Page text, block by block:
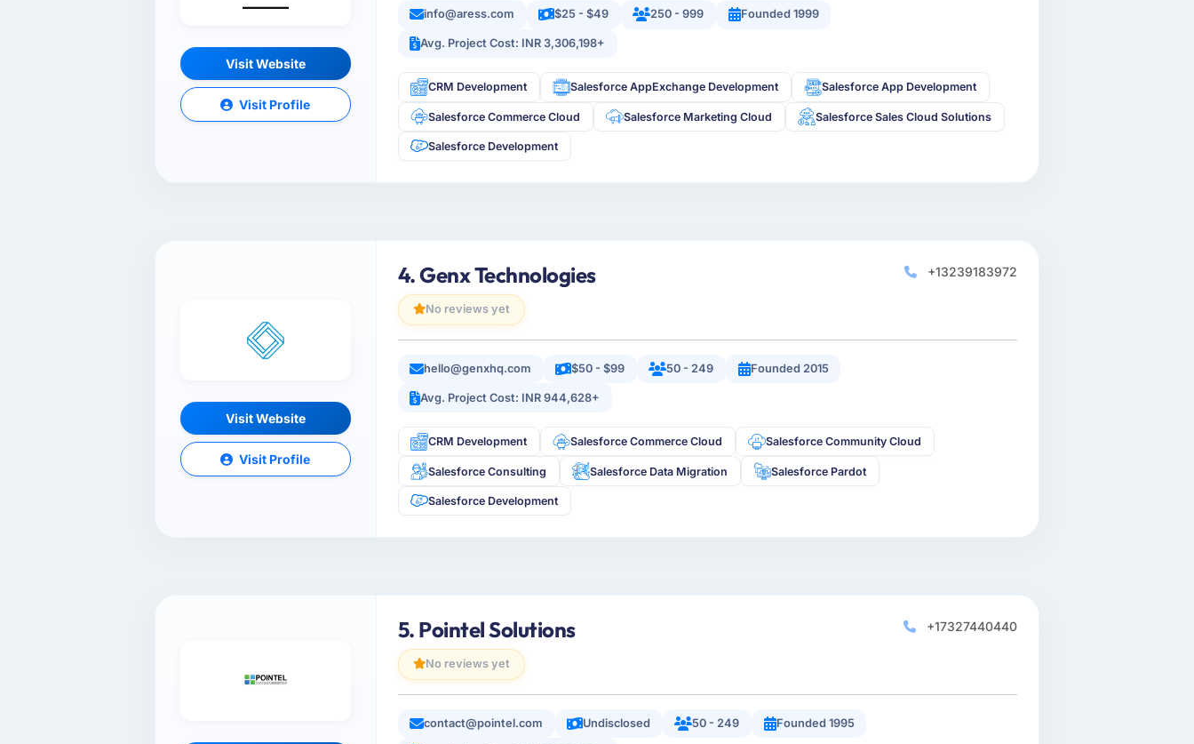
Visit Website
Visit Profile
info@aress.com $25 - $49 250 - 999 Founded 1999
Avg. Project Cost: INR 3,306,198+
CRM Development Salesforce AppExchange Development Salesforce App Development
Salesforce Commerce Cloud Salesforce Marketing Cloud Salesforce Sales Cloud Solutions
Salesforce Development
Visit Website
Visit Profile
4. Genx Technologies
No reviews yet
+13239183972
hello@genxhq.com $50 - $99 50 - 249 Founded 2015
Avg. Project Cost: INR 944,628+
CRM Development Salesforce Commerce Cloud Salesforce Community Cloud
Salesforce Consulting Salesforce Data Migration Salesforce Pardot
Salesforce Development
5. Pointel Solutions
No reviews yet
+17327440440
contact@pointel.com Undisclosed 50 - 249 Founded 1995